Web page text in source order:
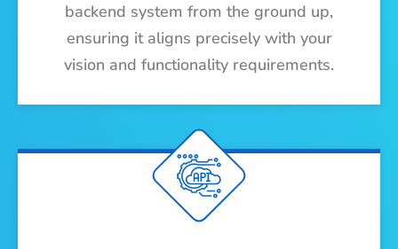
backend system from the ground up,
ensuring it aligns precisely with your
vision and functionality requirements.